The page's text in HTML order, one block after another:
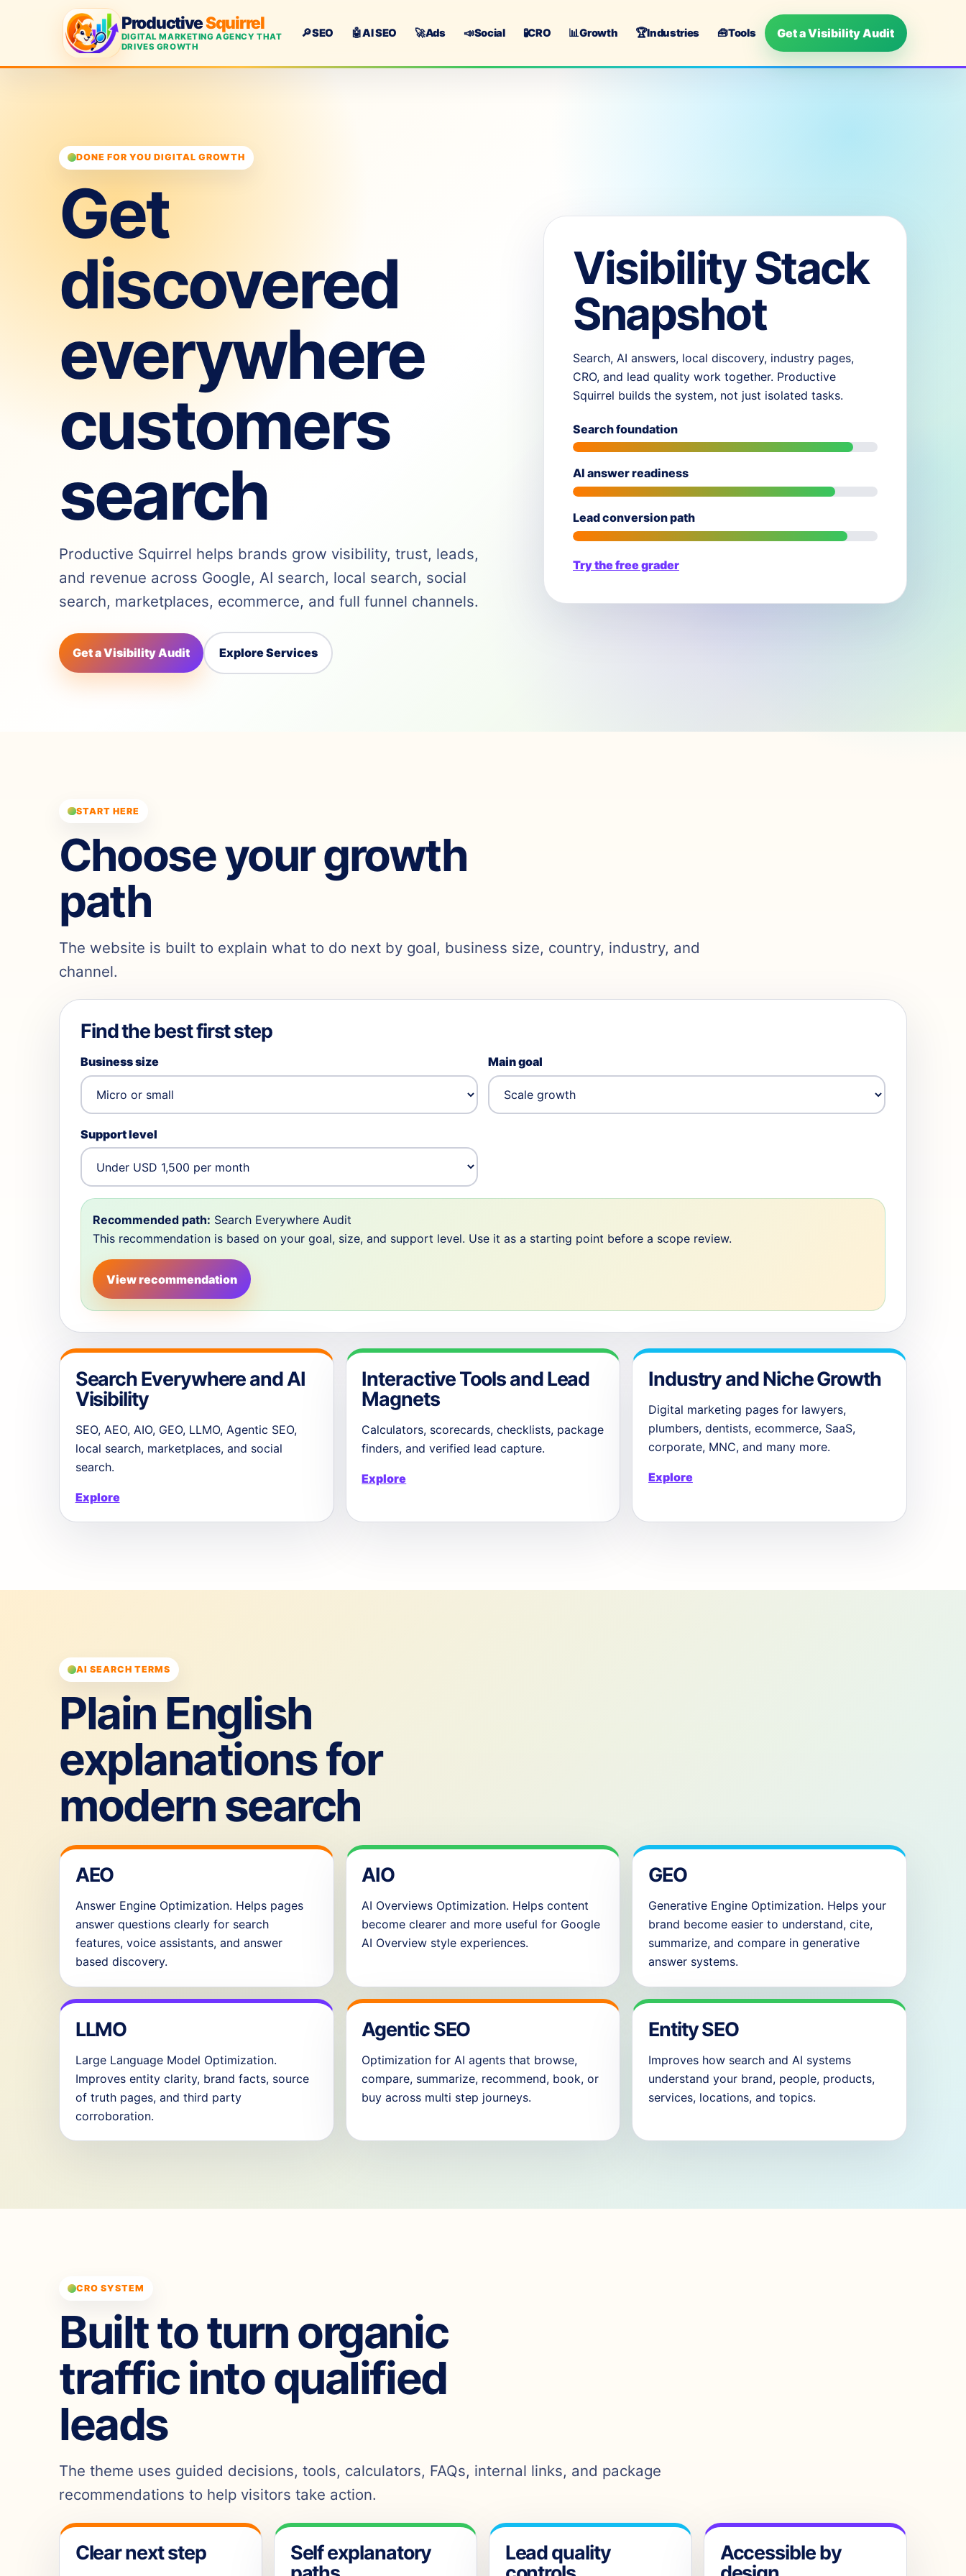
ProductiveSquirrel
DIGITAL MARKETING AGENCY THAT
DRIVES GROWTH
🔎SEO 🤖AI SEO 🚀Ads 📣Social 🧪CRO 📊Growth 🏆Industries 🧰Tools Get a Visibility Audit
DONE FOR YOU DIGITAL GROWTH
Get
discovered
everywhere
customers
search
Productive Squirrel helps brands grow visibility, trust, leads,
and revenue across Google, AI search, local search, social
search, marketplaces, ecommerce, and full funnel channels.
Get a Visibility Audit Explore Services
Visibility Stack
Snapshot
Search, AI answers, local discovery, industry pages,
CRO, and lead quality work together. Productive
Squirrel builds the system, not just isolated tasks.
Search foundation
AI answer readiness
Lead conversion path
Try the free grader
START HERE
Choose your growth
path
The website is built to explain what to do next by goal, business size, country, industry, and
channel.
Find the best first step
Business size Main goal
Support level
Recommended path: Search Everywhere Audit
This recommendation is based on your goal, size, and support level. Use it as a starting point before a scope review.
View recommendation
Search Everywhere and AI
Visibility
SEO, AEO, AIO, GEO, LLMO, Agentic SEO,
local search, marketplaces, and social
search.
Explore
Interactive Tools and Lead
Magnets
Calculators, scorecards, checklists, package
finders, and verified lead capture.
Explore
Industry and Niche Growth
Digital marketing pages for lawyers,
plumbers, dentists, ecommerce, SaaS,
corporate, MNC, and many more.
Explore
AI SEARCH TERMS
Plain English
explanations for
modern search
AEO
Answer Engine Optimization. Helps pages
answer questions clearly for search
features, voice assistants, and answer
based discovery.
AIO
AI Overviews Optimization. Helps content
become clearer and more useful for Google
AI Overview style experiences.
GEO
Generative Engine Optimization. Helps your
brand become easier to understand, cite,
summarize, and compare in generative
answer systems.
LLMO
Large Language Model Optimization.
Improves entity clarity, brand facts, source
of truth pages, and third party
corroboration.
Agentic SEO
Optimization for AI agents that browse,
compare, summarize, recommend, book, or
buy across multi step journeys.
Entity SEO
Improves how search and AI systems
understand your brand, people, products,
services, locations, and topics.
CRO SYSTEM
Built to turn organic
traffic into qualified
leads
The theme uses guided decisions, tools, calculators, FAQs, internal links, and package
recommendations to help visitors take action.
Clear next step
Self explanatory
Lead quality
Accessible by